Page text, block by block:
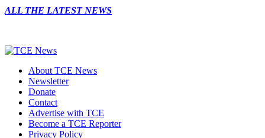
ALL THE LATEST NEWS
About TCE News
Newsletter
Donate
Contact
Advertise with TCE
Become a TCE Reporter
Privacy Policy